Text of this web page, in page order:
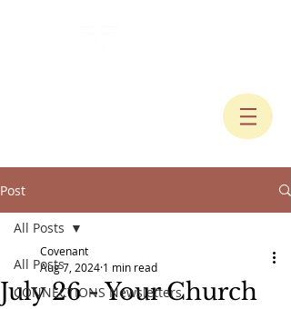
Post
All Posts
CONNECTIONS Newsletters
All Posts
July 26 - Your Church
Covenant
Aug 7, 2024 1 min read